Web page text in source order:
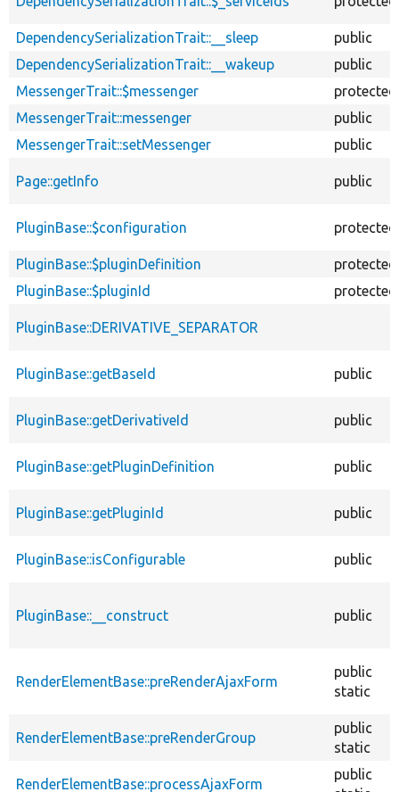
DependencySerializationTrait::__sleep
public
DependencySerializationTrait::__wakeup
public
MessengerTrait::$messenger
protected
MessengerTrait::messenger
public
MessengerTrait::setMessenger
public
Page::getInfo public
PluginBase::$configuration protected
PluginBase::$pluginDefinition
protected
PluginBase::$pluginId
protected
PluginBase::DERIVATIVE_SEPARATOR
PluginBase::getBaseId public
PluginBase::getDerivativeId public
PluginBase::getPluginDefinition public
PluginBase::getPluginId public
PluginBase::isConfigurable public
PluginBase::__construct public
RenderElementBase::preRenderAjaxForm
public
static
RenderElementBase::preRenderGroup
public
static
RenderElementBase::processAjaxForm
public